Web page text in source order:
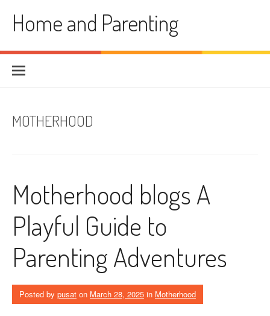
contentHome and Parenting
MOTHERHOOD
Motherhood blogs A
Playful Guide to
Parenting Adventures
Posted by pusat on March 28, 2025 in Motherhood